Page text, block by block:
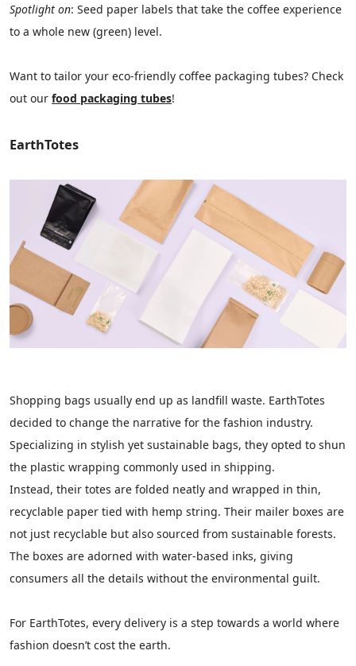
Spotlight on: Seed paper labels that take the coffee experience
to a whole new (green) level.
Want to tailor your eco-friendly coffee packaging tubes? Check
out our food packaging tubes!
EarthTotes
Shopping bags usually end up as landfill waste. EarthTotes
decided to change the narrative for the fashion industry.
Specializing in stylish yet sustainable bags, they opted to shun
the plastic wrapping commonly used in shipping.
Instead, their totes are folded neatly and wrapped in thin,
recyclable paper tied with hemp string. Their mailer boxes are
not just recyclable but also sourced from sustainable forests.
The boxes are adorned with water-based inks, giving
consumers all the details without the environmental guilt.
For EarthTotes, every delivery is a step towards a world where
fashion doesn’t cost the earth.